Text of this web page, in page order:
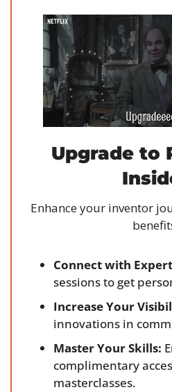
Upgrade to
Enhance your inventor
Connect with
sessions to get
Increase Your
innovations in
Master Your Skills:
complimentary
masterclasses.